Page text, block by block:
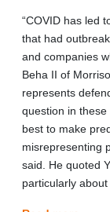
“COVID has led
that had
and companies
Beha II of
represents
question in
best to make
misrepresenting
said. He quoted
particularly about